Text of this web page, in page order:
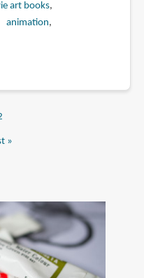
art books
animation
»